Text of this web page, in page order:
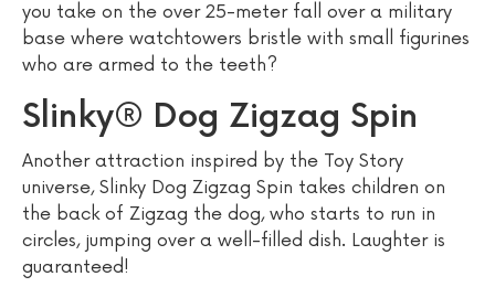
you take on the over 25-meter fall over a military
base where watchtowers bristle with small figurines
who are armed to the teeth?
Slinky® Dog Zigzag Spin
Another attraction inspired by the Toy Story
universe, Slinky Dog Zigzag Spin takes children on
the back of Zigzag the dog, who starts to run in
circles, jumping over a well-filled dish. Laughter is
guaranteed!